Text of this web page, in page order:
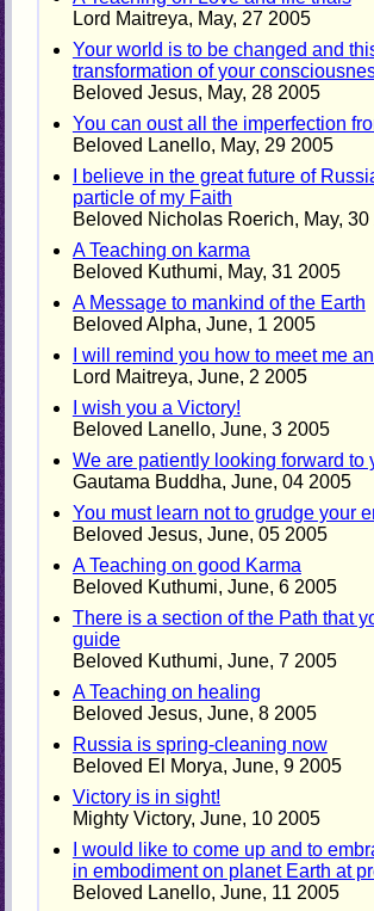
Lord Maitreya, May, 27 2005
Your world is to be changed and
transformation of your
Beloved Jesus, May, 28 2005
You can oust all the imperfection
Beloved Lanello, May, 29 2005
I believe in the great future of
particle of my Faith
Beloved Nicholas Roerich, May, 30
A Teaching on karma
Beloved Kuthumi, May, 31 2005
A Message to mankind of the Earth
Beloved Alpha, June, 1 2005
I will remind you how to meet me
Lord Maitreya, June, 2 2005
I wish you a Victory!
Beloved Lanello, June, 3 2005
We are patiently looking forward
Gautama Buddha, June, 04 2005
You must learn not to grudge your
Beloved Jesus, June, 05 2005
A Teaching on good Karma
Beloved Kuthumi, June, 6 2005
There is a section of the Path that
guide
Beloved Kuthumi, June, 7 2005
A Teaching on healing
Beloved Jesus, June, 8 2005
Russia is spring-cleaning now
Beloved El Morya, June, 9 2005
Victory is in sight!
Mighty Victory, June, 10 2005
I would like to come up and to
in embodiment on planet Earth at
Beloved Lanello, June, 11 2005